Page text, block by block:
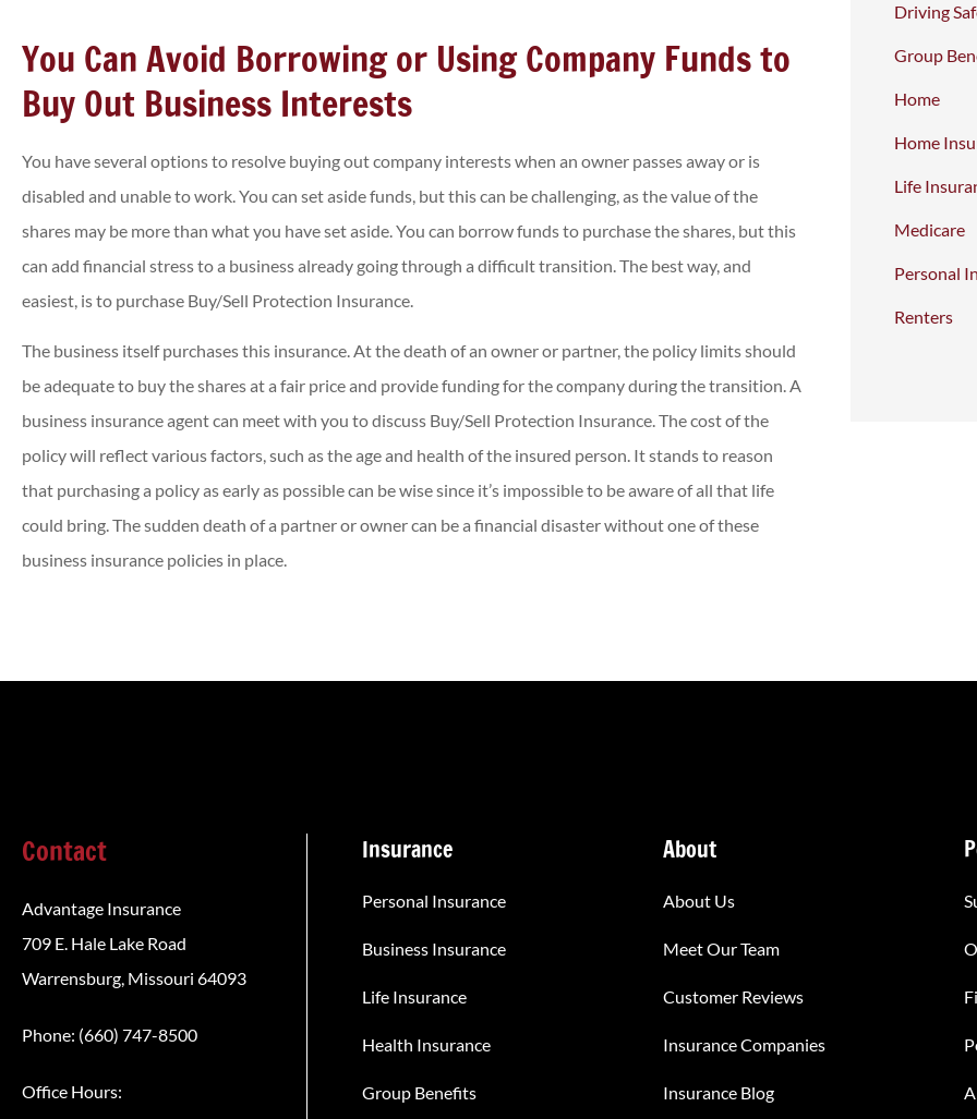
You Can Avoid Borrowing or Using Company Funds to
Buy Out Business Interests
You have several options to resolve buying out company interests when an owner passes away or is
disabled and unable to work. You can set aside funds, but this can be challenging, as the value of the
shares may be more than what you have set aside. You can borrow funds to purchase the shares, but this
can add financial stress to a business already going through a difficult transition. The best way, and
easiest, is to purchase Buy/Sell Protection Insurance.
The business itself purchases this insurance. At the death of an owner or partner, the policy limits should
be adequate to buy the shares at a fair price and provide funding for the company during the transition. A
business insurance agent can meet with you to discuss Buy/Sell Protection Insurance. The cost of the
policy will reflect various factors, such as the age and health of the insured person. It stands to reason
that purchasing a policy as early as possible can be wise since it’s impossible to be aware of all that life
could bring. The sudden death of a partner or owner can be a financial disaster without one of these
business insurance policies in place.
Driving
Group
Home
Home
Life
Medicare
Personal
Renters
Contact
Advantage Insurance
709 E. Hale Lake Road
Warrensburg, Missouri 64093
Phone: (660) 747-8500
Office Hours:
Insurance
Personal Insurance
Business Insurance
Life Insurance
Health Insurance
Group Benefits
About
About Us
Meet Our Team
Customer Reviews
Insurance Companies
Insurance Blog